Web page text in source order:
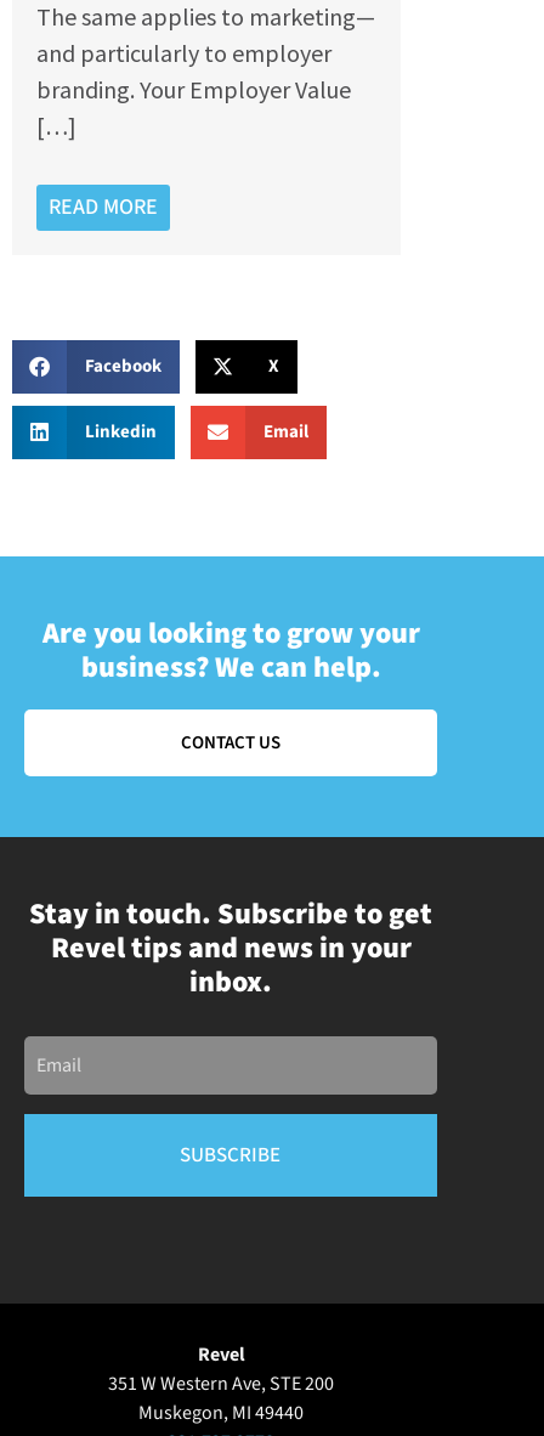
The same applies to marketing—
and particularly to employer
branding. Your Employer Value
[…]
READ MORE
Facebook X
Linkedin Email
Are you looking to grow your
business? We can help.
CONTACT US
Stay in touch. Subscribe to get
Revel tips and news in your
inbox.
Email
Revel
351 W Western Ave, STE 200
Muskegon, MI 49440